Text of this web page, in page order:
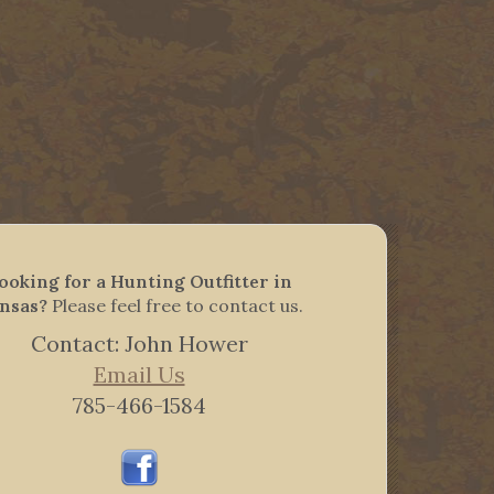
for a Hunting Outfitter in
Please feel free to contact us.
Contact: John Hower
Email Us
785-466-1584